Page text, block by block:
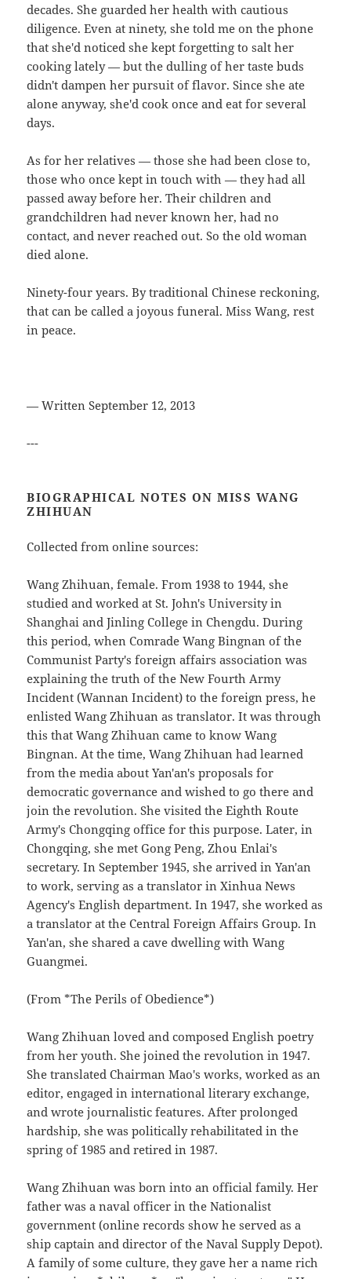
decades. She guarded her health with cautious
diligence. Even at ninety, she told me on the phone
that she'd noticed she kept forgetting to salt her
cooking lately — but the dulling of her taste buds
didn't dampen her pursuit of flavor. Since she ate
alone anyway, she'd cook once and eat for several
days.
As for her relatives — those she had been close to,
those who once kept in touch with — they had all
passed away before her. Their children and
grandchildren had never known her, had no
contact, and never reached out. So the old woman
died alone.
Ninety-four years. By traditional Chinese reckoning,
that can be called a joyous funeral. Miss Wang, rest
in peace.
— Written September 12, 2013
---
BIOGRAPHICAL NOTES ON MISS WANG
ZHIHUAN
Collected from online sources:
Wang Zhihuan, female. From 1938 to 1944, she
studied and worked at St. John's University in
Shanghai and Jinling College in Chengdu. During
this period, when Comrade Wang Bingnan of the
Communist Party's foreign affairs association was
explaining the truth of the New Fourth Army
Incident (Wannan Incident) to the foreign press, he
enlisted Wang Zhihuan as translator. It was through
this that Wang Zhihuan came to know Wang
Bingnan. At the time, Wang Zhihuan had learned
from the media about Yan'an's proposals for
democratic governance and wished to go there and
join the revolution. She visited the Eighth Route
Army's Chongqing office for this purpose. Later, in
Chongqing, she met Gong Peng, Zhou Enlai's
secretary. In September 1945, she arrived in Yan'an
to work, serving as a translator in Xinhua News
Agency's English department. In 1947, she worked as
a translator at the Central Foreign Affairs Group. In
Yan'an, she shared a cave dwelling with Wang
Guangmei.
(From *The Perils of Obedience*)
Wang Zhihuan loved and composed English poetry
from her youth. She joined the revolution in 1947.
She translated Chairman Mao's works, worked as an
editor, engaged in international literary exchange,
and wrote journalistic features. After prolonged
hardship, she was politically rehabilitated in the
spring of 1985 and retired in 1987.
Wang Zhihuan was born into an official family. Her
father was a naval officer in the Nationalist
government (online records show he served as a
ship captain and director of the Naval Supply Depot).
A family of some culture, they gave her a name rich